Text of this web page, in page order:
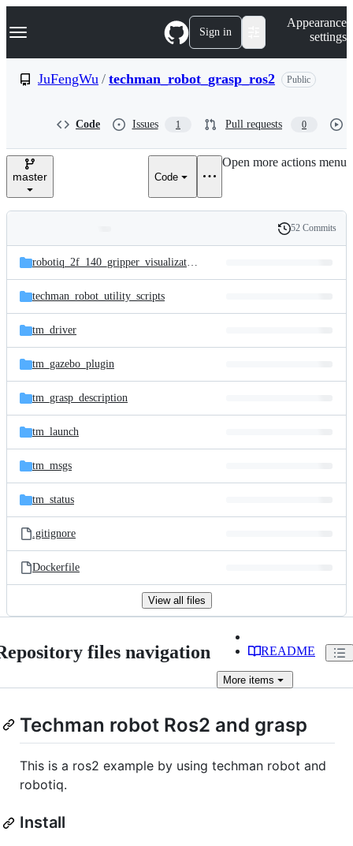
k
p
e
Navigation Menu Sign in
Appearance
settings
JuFengWu / techman_robot_grasp_ros2 Public
Code Issues 1 Pull requests 0
master Code
Open more actions menu
and
files
Latest
commit
History
52 Commits
robotiq_2f_140_gripper_visualization
techman_robot_utility_scripts
tm_driver
tm_gazebo_plugin
tm_grasp_description
tm_launch
tm_msgs
tm_status
.gitignore
Dockerfile
View all files
files navigation README
More items
Techman robot Ros2 and grasp
This is a ros2 example by using techman robot and
robotiq.
Install